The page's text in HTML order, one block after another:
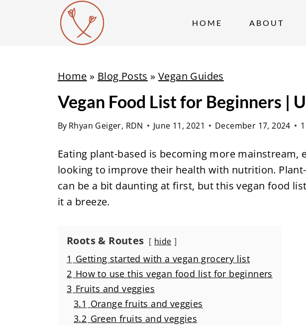
HOME ABOUT
Home » Blog Posts » Vegan Guides
Vegan Food List for Beginners |
By Rhyan Geiger, RDN June 11, 2021 December 17, 2024
Eating plant-based is becoming more mainstream,
looking to improve their health with nutrition.
can be a bit daunting at first, but this vegan food
it a breeze.
Roots & Routes hide
1 Getting started with a vegan grocery list
2 How to use this vegan food list for beginners
3 Fruits and veggies
3.1 Orange fruits and veggies
3.2 Green fruits and veggies